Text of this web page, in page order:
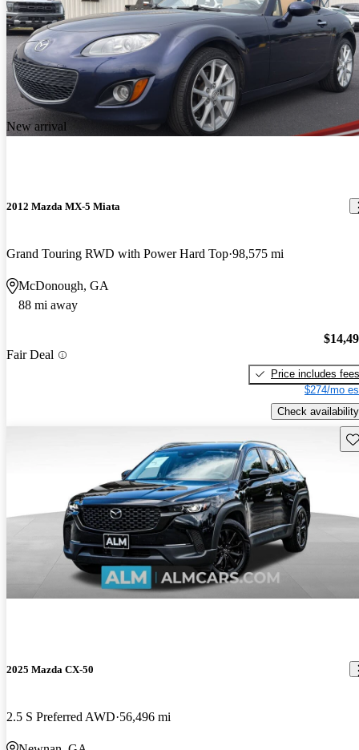
New arrival
2012 Mazda MX-5 Miata
Grand Touring RWD with Power Hard Top 98,575 mi
McDonough, GA
88 mi away
Fair Deal
Price includes fees
$274/mo
Check availability
2025 Mazda CX-50
2.5 S Preferred AWD 56,496 mi